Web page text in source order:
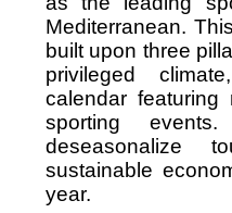
Mediterranean.
built upon three
privileged
calendar
sporting
deseasonalize
sustainable
year.